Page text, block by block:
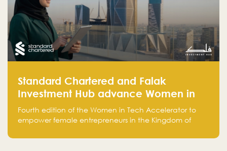
Standard Chartered and Falak
Investment Hub advance Women in
Tech Accelerator in Saudi Arabia into
fourth cohort
Fourth edition of the Women in Tech Accelerator to
empower female entrepreneurs in the Kingdom of